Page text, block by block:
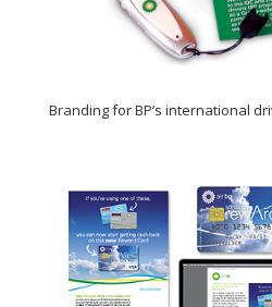
Branding for BP’s international